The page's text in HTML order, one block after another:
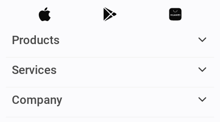
Products
Services
Company